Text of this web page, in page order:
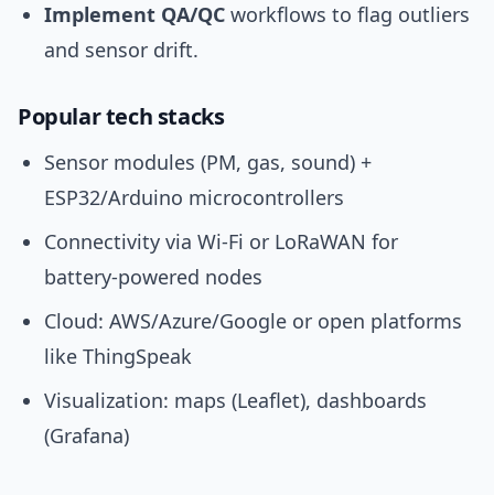
Implement QA/QC workflows to flag outliers
and sensor drift.
Popular tech stacks
Sensor modules (PM, gas, sound) +
ESP32/Arduino microcontrollers
Connectivity via Wi‑Fi or LoRaWAN for
battery-powered nodes
Cloud: AWS/Azure/Google or open platforms
like ThingSpeak
Visualization: maps (Leaflet), dashboards
(Grafana)